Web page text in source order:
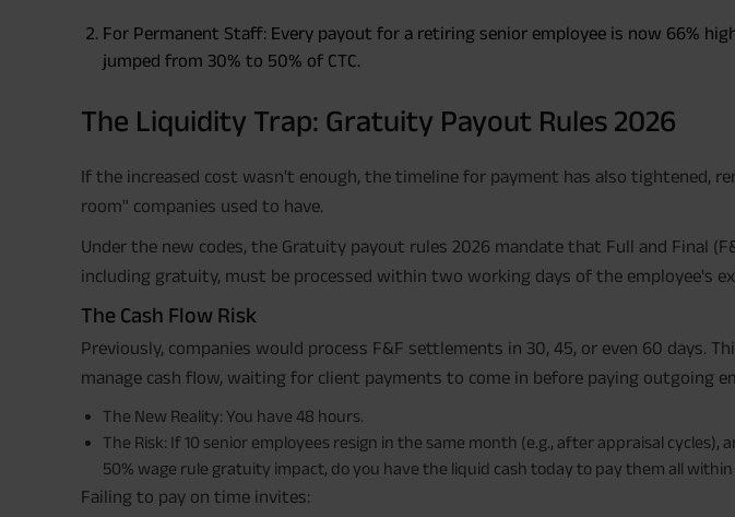
For Permanent Staff: Every payout for a retiring senior employee is now 66%
jumped from 30% to 50% of CTC.
The Liquidity Trap: Gratuity Payout Rules 2026
If the increased cost wasn't enough, the timeline for payment has also tightened,
room" companies used to have.
Under the new codes, the Gratuity payout rules 2026 mandate that Full and Final
including gratuity, must be processed within two working days of the employee's
The Cash Flow Risk
Previously, companies would process F&F settlements in 30, 45, or even 60 days.
manage cash flow, waiting for client payments to come in before paying outgoing
The New Reality: You have 48 hours.
The Risk: If 10 senior employees resign in the same month (e.g., after appraisal cycles),
50% wage rule gratuity impact, do you have the liquid cash today to pay them all within
Failing to pay on time invites: